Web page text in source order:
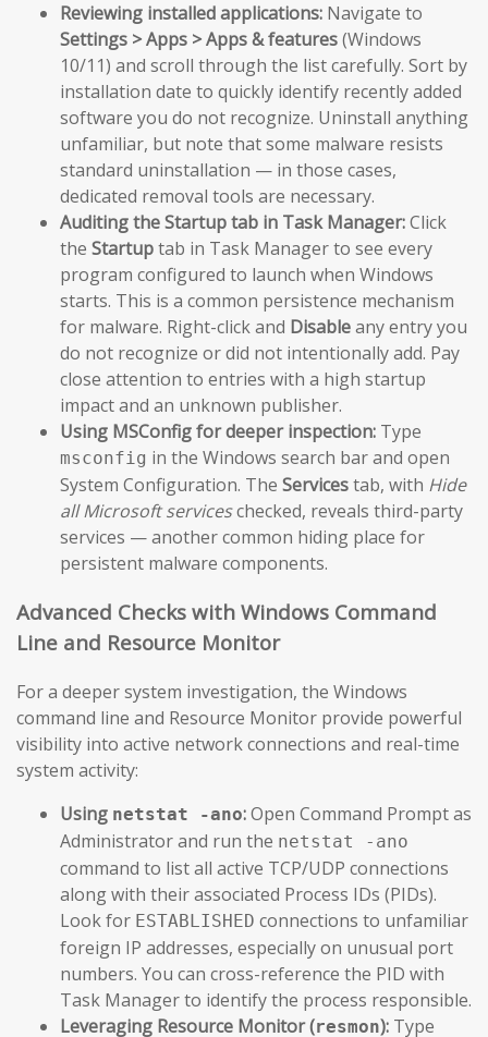
Reviewing installed applications: Navigate to
Settings > Apps > Apps & features(Windows
10/11) and scroll through the list carefully. Sort by
installation date to quickly identify recently added
software you do not recognize. Uninstall anything
unfamiliar, but note that some malware resists
standard uninstallation — in those cases,
dedicated removal tools are necessary.
Auditing the Startup tab in Task Manager:Click
the Startuptab in Task Manager to see every
program configured to launch when Windows
starts. This is a common persistence mechanism
for malware. Right-click and Disableany entry you
do not recognize or did not intentionally add. Pay
close attention to entries with a high startup
impact and an unknown publisher.
Using MSConfig for deeper inspection: Type
msconfig in the Windows search bar and open
System Configuration. The Servicestab, with Hide
all Microsoft serviceschecked, reveals third-party
services — another common hiding place for
persistent malware components.
Advanced Checks with Windows Command
Line and Resource Monitor
For a deeper system investigation, the Windows
command line and Resource Monitor provide powerful
visibility into active network connections and real-time
system activity:
Using netstat -ano:Open Command Prompt as
Administrator and run the netstat -ano
command to list all active TCP/UDP connections
along with their associated Process IDs (PIDs).
Look for ESTABLISHED connections to unfamiliar
foreign IP addresses, especially on unusual port
numbers. You can cross-reference the PID with
Task Manager to identify the process responsible.
Leveraging Resource Monitor (resmon): Type